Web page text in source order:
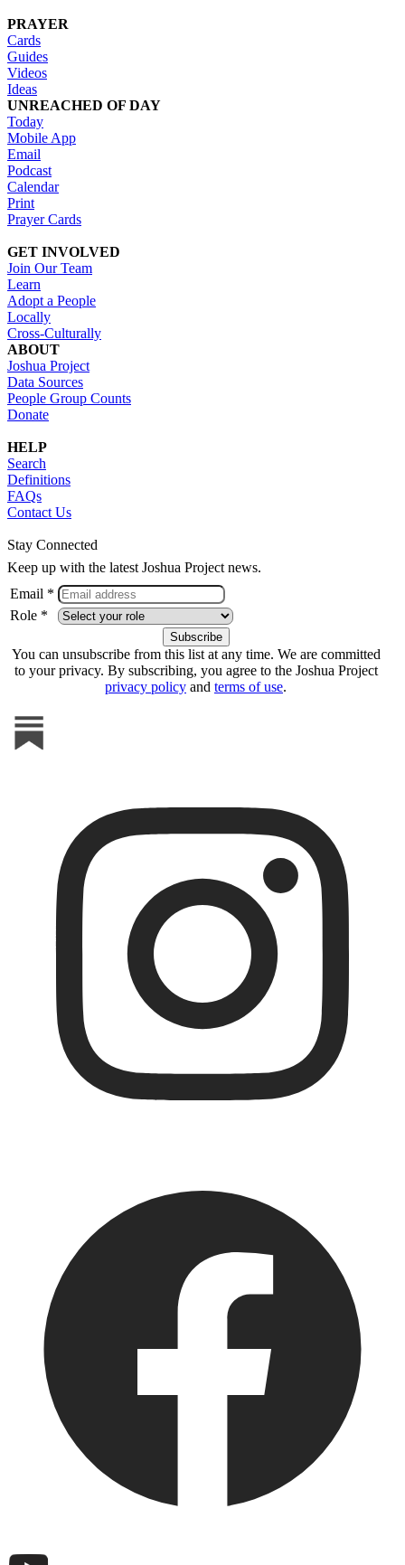
PRAYER
Cards
Guides
Videos
Ideas
UNREACHED OF DAY
Today
Mobile App
Email
Podcast
Calendar
Print
Prayer Cards
GET INVOLVED
Join Our Team
Learn
Adopt a People
Locally
Cross-Culturally
ABOUT
Joshua Project
Data Sources
People Group Counts
Donate
HELP
Search
Definitions
FAQs
Contact Us
Stay Connected
Keep up with the latest Joshua Project news.
Email *
Role *
You can unsubscribe from this list at any time. We are committed
to your privacy. By subscribing, you agree to the Joshua Project
privacy policy and terms of use.